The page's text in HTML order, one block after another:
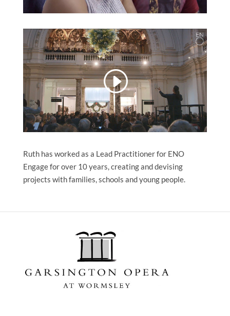
Ruth has worked as a Lead Practitioner for ENO
Engage for over 10 years, creating and devising
projects with families, schools and young people.